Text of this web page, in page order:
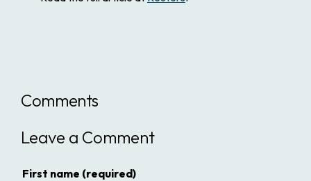
Comments
Leave a Comment
First name (required)